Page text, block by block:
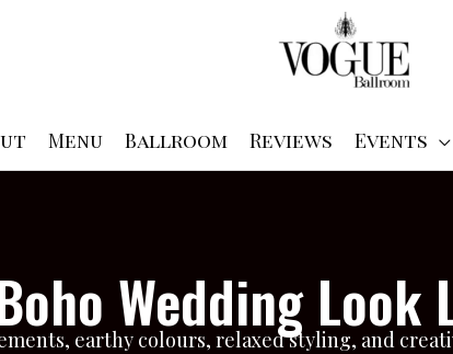
Menu Ballroom Reviews Events
Wedding
earthy colours, relaxed styling, and